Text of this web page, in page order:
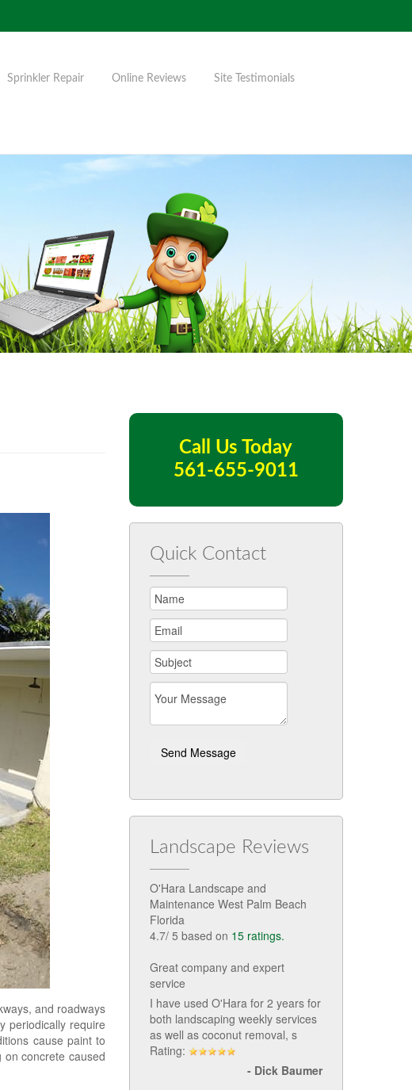
Sprinkler Repair Online Reviews Site Testimonials
and roadways
periodically require
cause paint to
concrete caused
Call Us Today
561-655-9011
Quick Contact
Landscape Reviews
O'Hara Landscape and
Maintenance West Palm Beach
Florida
4.7/ 5 based on 15ratings.
Great company and expert
service
I have used O'Hara for 2 years for
both landscaping weekly services
as well as coconut removal, s
Rating:
- Dick Baumer